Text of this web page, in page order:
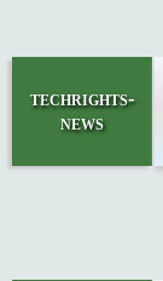
techrights-
news